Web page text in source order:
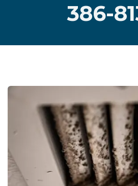
386-